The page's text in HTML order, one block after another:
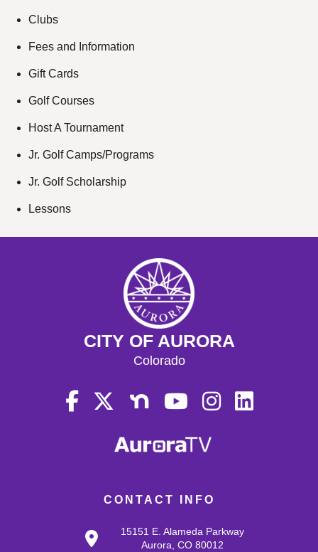
Clubs
Fees and Information
Gift Cards
Golf Courses
Host A Tournament
Jr. Golf Camps/Programs
Jr. Golf Scholarship
Lessons
CONTACT INFO
15151 E. Alameda Parkway
Aurora, CO 80012
CITY OF AURORA
Colorado